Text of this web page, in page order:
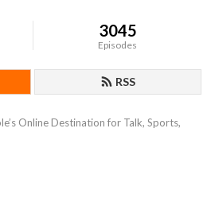
3045
Episodes
RSS
Online Destination for Talk, Sports,